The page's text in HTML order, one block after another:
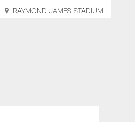
RAYMOND JAMES STADIUM